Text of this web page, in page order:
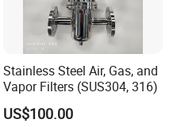
Stainless Steel Air, Gas, and
Vapor Filters (SUS304, 316)
US$100.00